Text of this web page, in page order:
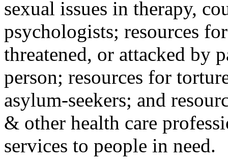
sexual issues in therapy,
psychologists; resources
threatened, or attacked by
person; resources for
asylum-seekers; and
& other health care
services to people in need.